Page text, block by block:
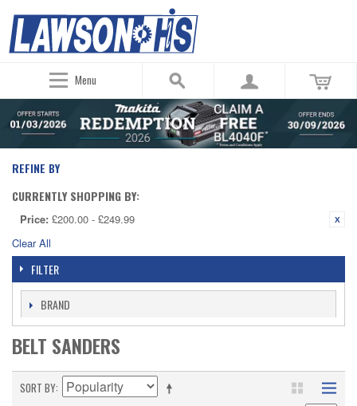
Menu
REFINE BY
CURRENTLY SHOPPING BY:
Price: £200.00 - £249.99
Clear All
FILTER
BRAND
BELT SANDERS
SORT BY